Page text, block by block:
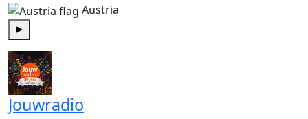
Austria
Jouwradio